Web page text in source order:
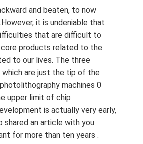
and beaten, to now
it is undeniable that
that are difficult to
core products related to the
to our lives. The three
which are just the tip of the
machines 0
upper limit of chip
is actually very early,
shared an article with you
for more than ten years .